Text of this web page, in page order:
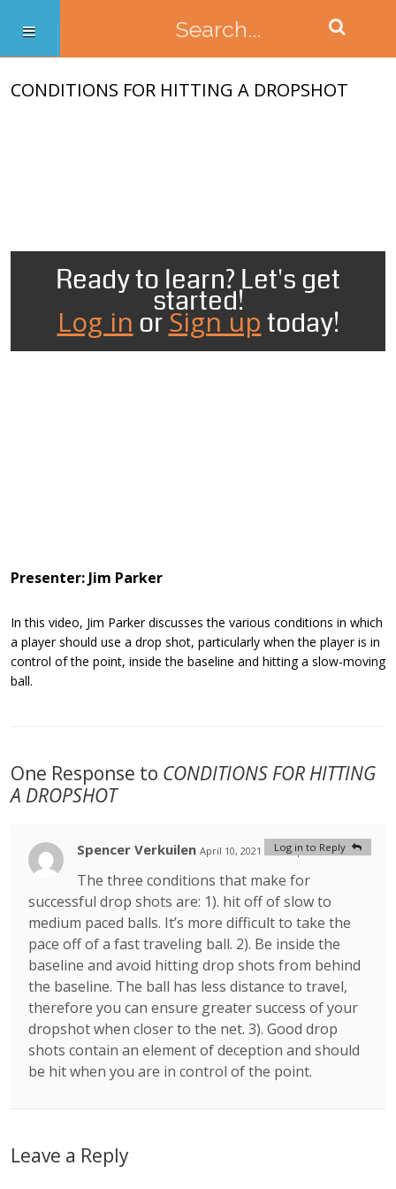
CONDITIONS FOR HITTING A DROPSHOT
Ready to learn? Let's get
started!
Log in orSign uptoday!
Presenter: Jim Parker
In this video, Jim Parker discusses the various conditions in which
a player should use a drop shot, particularly when the player is in
control of the point, inside the baseline and hitting a slow-moving
ball.
One Response to CONDITIONS FOR HITTING
A DROPSHOT
Spencer Verkuilen April 10, 2021 at 9:52 pm #
The three conditions that make for
successful drop shots are: 1). hit off of slow to
medium paced balls. It’s more difficult to take the
pace off of a fast traveling ball. 2). Be inside the
baseline and avoid hitting drop shots from behind
the baseline. The ball has less distance to travel,
therefore you can ensure greater success of your
dropshot when closer to the net. 3). Good drop
shots contain an element of deception and should
be hit when you are in control of the point.
Log in to Reply
Leave a Reply